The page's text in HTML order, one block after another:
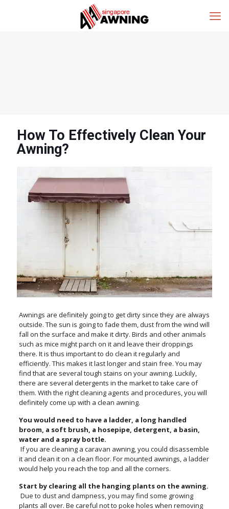
How To Effectively Clean Your
Awning?
Awnings are definitely going to get dirty since they are always
outside. The sun is going to fade them, dust from the wind will
fall on the surface and make it dirty. Birds and other animals
such as mice might parch on it and leave their droppings
there. It is thus important to do clean it regularly and
efficiently. This makes it last longer and stain free. You may
find that are several tough stains on your awning. Luckily,
there are several detergents in the market to take care of
them. With the right cleaning agents and procedures, you will
definitely come up with a clean awning.
You would need to have a ladder, a long handled
broom, a soft brush, a hosepipe, detergent, a basin,
water and a spray bottle.
If you are cleaning a caravan awning, you could disassemble
it and clean it on a clean floor. For mounted awnings, a ladder
would help you reach the top and all the corners.
Start by clearing all the hanging plants on the awning.
Due to dust and dampness, you may find some growing
plants all over. Be careful not to poke holes when removing